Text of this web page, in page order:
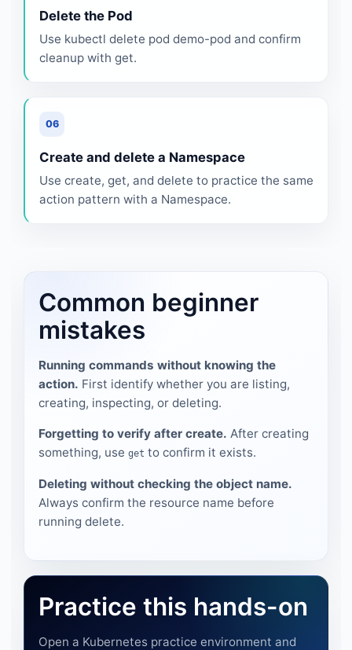
Delete the Pod
Use kubectl delete pod demo-pod and confirm
cleanup with get.
06
Create and delete a Namespace
Use create, get, and delete to practice the same
action pattern with a Namespace.
Common beginner
mistakes
Running commands without knowing the
action. First identify whether you are listing,
creating, inspecting, or deleting.
Forgetting to verify after create. After creating
something, use get to confirm it exists.
Deleting without checking the object name.
Always confirm the resource name before
running delete.
Practice this hands-on
Open a Kubernetes practice environment and